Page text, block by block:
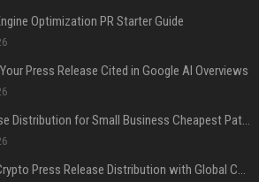
Optimization PR Starter Guide
Press Release Cited in Google AI Overviews
Press Release Distribution for Small Business Cheapest Path to Real Coverage
Affordable Crypto Press Release Distribution with Global Coverage